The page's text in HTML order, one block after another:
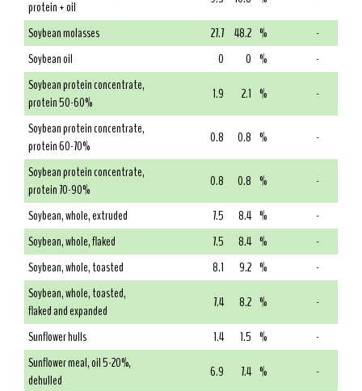
protein + oil
Soybean molasses
27.7 48.2 %
-
Soybean oil
0 0 %
-
Soybean protein concentrate,
protein 50-60%
1.9 2.1 %
-
Soybean protein concentrate,
protein 60-70%
0.8 0.8 %
-
Soybean protein concentrate,
protein 70-90%
0.8 0.8 %
-
Soybean, whole, extruded
7.5 8.4 %
-
Soybean, whole, flaked
7.5 8.4 %
-
Soybean, whole, toasted
8.1 9.2 %
-
Soybean, whole, toasted,
flaked and expanded
7.4 8.2 %
-
Sunflower hulls
1.4 1.5 %
-
Sunflower meal, oil 5-20%,
dehulled
6.9 7.4 %
-